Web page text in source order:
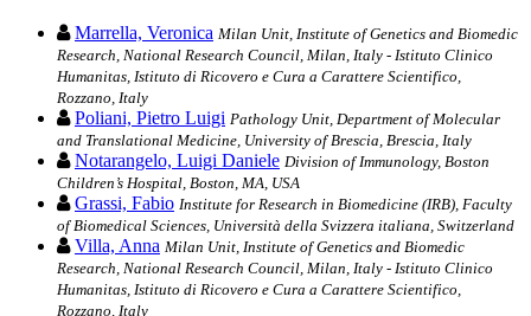
Marrella, Veronica Milan Unit, Institute of Genetics and Biomedic
Research, National Research Council, Milan, Italy - Istituto Clinico
Humanitas, Istituto di Ricovero e Cura a Carattere Scientifico,
Rozzano, Italy
Poliani, Pietro Luigi Pathology Unit, Department of Molecular
and Translational Medicine, University of Brescia, Brescia, Italy
Notarangelo, Luigi Daniele Division of Immunology, Boston
Children’s Hospital, Boston, MA, USA
Grassi, Fabio Institute for Research in Biomedicine (IRB), Faculty
of Biomedical Sciences, Università della Svizzera italiana, Switzerland
Villa, Anna Milan Unit, Institute of Genetics and Biomedic
Research, National Research Council, Milan, Italy - Istituto Clinico
Humanitas, Istituto di Ricovero e Cura a Carattere Scientifico,
Rozzano, Italy